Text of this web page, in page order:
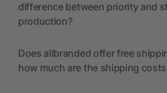
difference between priority and
production?
Does allbranded offer free
how much are the shipping